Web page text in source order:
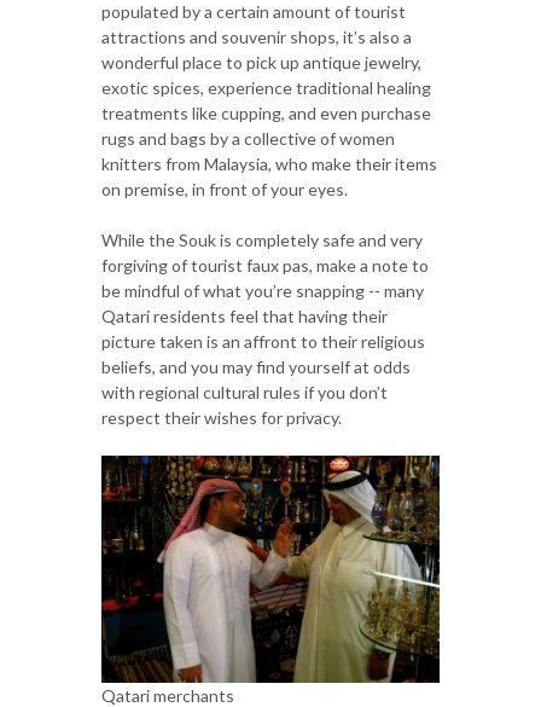
populated by a certain amount of tourist
attractions and souvenir shops, it’s also a
wonderful place to pick up antique jewelry,
exotic spices, experience traditional healing
treatments like cupping, and even purchase
rugs and bags by a collective of women
knitters from Malaysia, who make their items
on premise, in front of your eyes.
While the Souk is completely safe and very
forgiving of tourist faux pas, make a note to
be mindful of what you’re snapping -- many
Qatari residents feel that having their
picture taken is an affront to their religious
beliefs, and you may find yourself at odds
with regional cultural rules if you don’t
respect their wishes for privacy.
Qatari merchants